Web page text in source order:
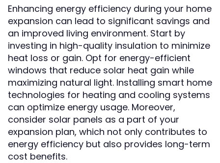
Enhancing energy efficiency during your home
expansion can lead to significant savings and
an improved living environment. Start by
investing in high-quality insulation to minimize
heat loss or gain. Opt for energy-efficient
windows that reduce solar heat gain while
maximizing natural light. Installing smart home
technologies for heating and cooling systems
can optimize energy usage. Moreover,
consider solar panels as a part of your
expansion plan, which not only contributes to
energy efficiency but also provides long-term
cost benefits.